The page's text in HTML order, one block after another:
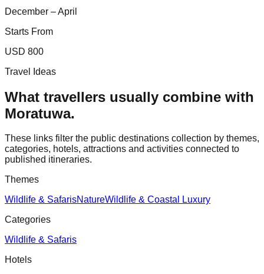
December – April
Starts From
USD 800
Travel Ideas
What travellers usually combine with
Moratuwa.
These links filter the public destinations collection by themes,
categories, hotels, attractions and activities connected to
published itineraries.
Themes
Wildlife & SafarisNatureWildlife & Coastal Luxury
Categories
Wildlife & Safaris
Hotels